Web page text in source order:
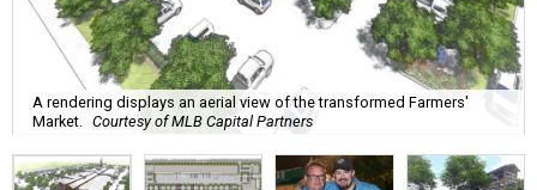
A rendering displays an aerial view of the transformed Farmers'
Market.
Courtesy of MLB Capital Partners